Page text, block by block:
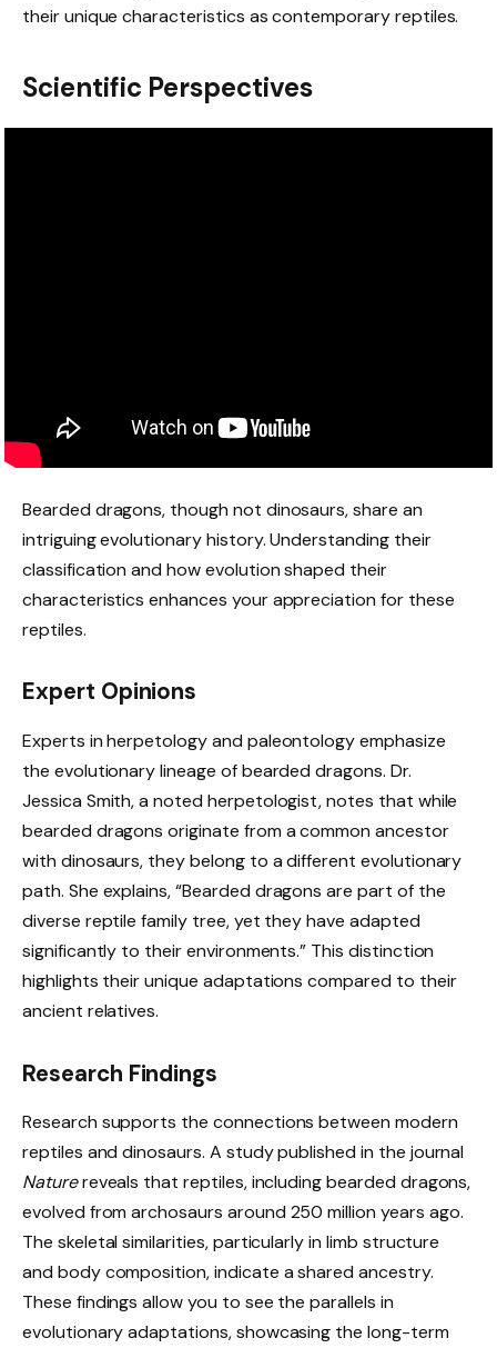
their unique characteristics as contemporary reptiles.
Scientific Perspectives
Bearded dragons, though not dinosaurs, share an
intriguing evolutionary history. Understanding their
classification and how evolution shaped their
characteristics enhances your appreciation for these
reptiles.
Expert Opinions
Experts in herpetology and paleontology emphasize
the evolutionary lineage of bearded dragons. Dr.
Jessica Smith, a noted herpetologist, notes that while
bearded dragons originate from a common ancestor
with dinosaurs, they belong to a different evolutionary
path. She explains, “Bearded dragons are part of the
diverse reptile family tree, yet they have adapted
significantly to their environments.” This distinction
highlights their unique adaptations compared to their
ancient relatives.
Research Findings
Research supports the connections between modern
reptiles and dinosaurs. A study published in the journal
Naturereveals that reptiles, including bearded dragons,
evolved from archosaurs around 250 million years ago.
The skeletal similarities, particularly in limb structure
and body composition, indicate a shared ancestry.
These findings allow you to see the parallels in
evolutionary adaptations, showcasing the long-term